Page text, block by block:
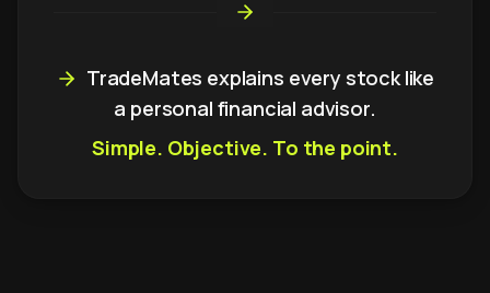
TradeMates explains every stock like
a personal financial advisor.
Simple. Objective. To the point.